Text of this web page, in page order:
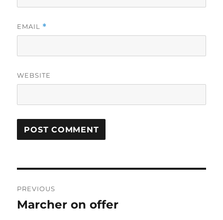
EMAIL *
WEBSITE
navigation
PREVIOUS
Previous
Marcher on offer